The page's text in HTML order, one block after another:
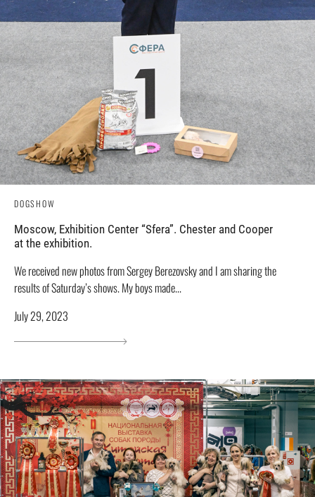
DOGSHOW
Moscow, Exhibition Center “Sfera”. Chester and Cooper
at the exhibition.
We received new photos from Sergey Berezovsky and I am sharing the
results of Saturday’s shows. My boys made...
July 29, 2023